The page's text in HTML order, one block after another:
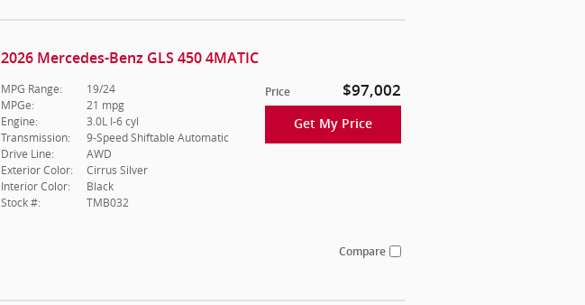
2026 Mercedes-Benz GLS 450 4MATIC
Price $97,002
Get My Price
MPG Range:
19/24
MPGe:
21 mpg
Engine:
3.0L I-6 cyl
Transmission:
9-Speed Shiftable Automatic
Drive Line:
AWD
Exterior Color:
Cirrus Silver
Interior Color:
Black
Stock #:
TMB032
Compare